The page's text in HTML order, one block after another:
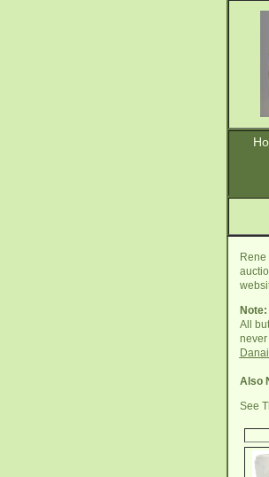
Note:
All
Also
See